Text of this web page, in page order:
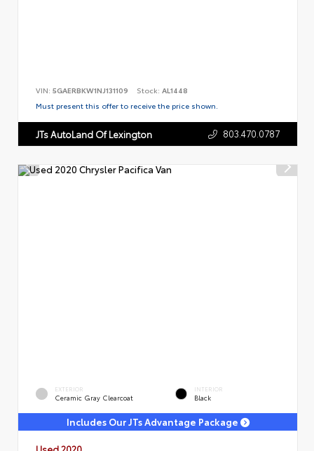
VIN: 5GAERBKW1NJ131109 Stock: AL1448
Must present this offer to receive the price shown.
JTs AutoLand Of Lexington 803.470.0787
EXTERIOR
Ceramic Gray Clearcoat
INTERIOR
Black
Includes Our JTs Advantage Package